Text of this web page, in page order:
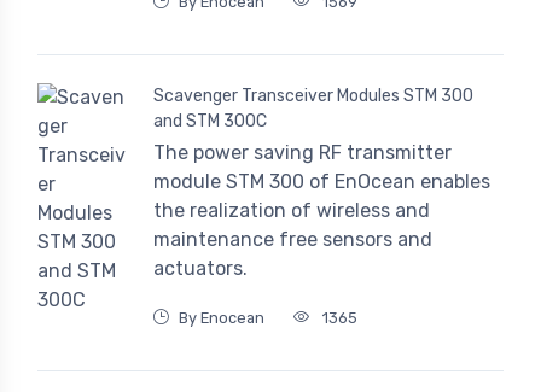
Scavenger Transceiver Modules STM 300
and STM 300C
The power saving RF transmitter
module STM 300 of EnOcean enables
the realization of wireless and
maintenance free sensors and
actuators.
By Enocean 1365